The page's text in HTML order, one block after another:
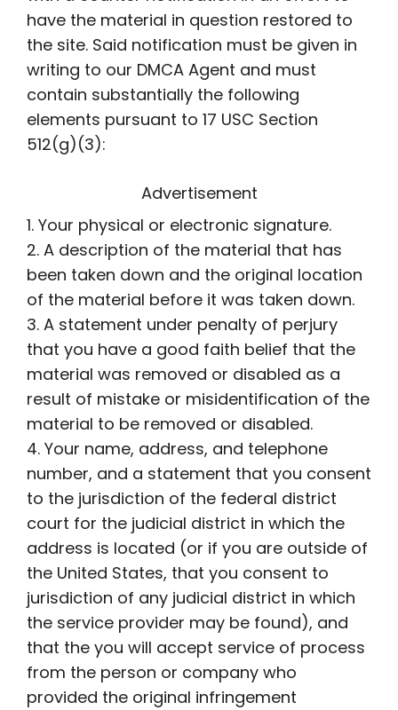
have the material in question restored to
the site. Said notification must be given in
writing to our DMCA Agent and must
contain substantially the following
elements pursuant to 17 USC Section
512(g)(3):
Advertisement
1. Your physical or electronic signature.
2. A description of the material that has
been taken down and the original location
of the material before it was taken down.
3. A statement under penalty of perjury
that you have a good faith belief that the
material was removed or disabled as a
result of mistake or misidentification of the
material to be removed or disabled.
4. Your name, address, and telephone
number, and a statement that you consent
to the jurisdiction of the federal district
court for the judicial district in which the
address is located (or if you are outside of
the United States, that you consent to
jurisdiction of any judicial district in which
the service provider may be found), and
that the you will accept service of process
from the person or company who
provided the original infringement